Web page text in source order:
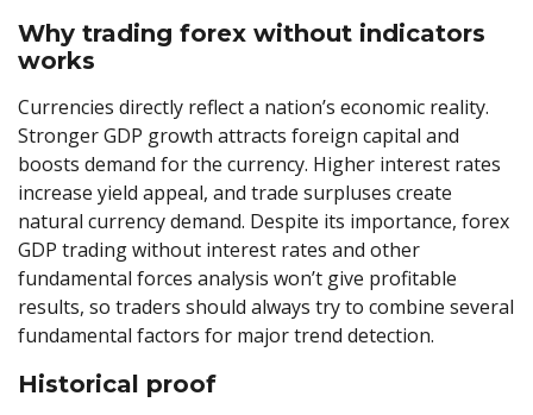
Why trading forex without indicators
works
Currencies directly reflect a nation’s economic reality.
Stronger GDP growth attracts foreign capital and
boosts demand for the currency. Higher interest rates
increase yield appeal, and trade surpluses create
natural currency demand. Despite its importance, forex
GDP trading without interest rates and other
fundamental forces analysis won’t give profitable
results, so traders should always try to combine several
fundamental factors for major trend detection.
Historical proof